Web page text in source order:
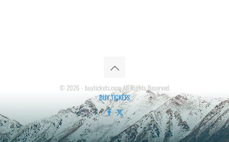
© 2026 - buytickets.com All Rights Reserved.
BUY TICKETS